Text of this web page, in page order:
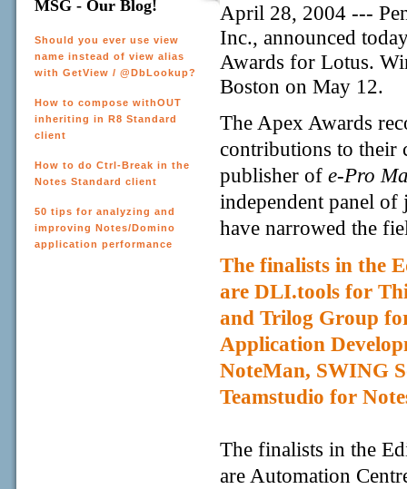
MSG - Our Blog!
Should you ever use view
name instead of view alias
with GetView / @DbLookup?
How to compose withOUT
inheriting in R8 Standard
client
How to do Ctrl-Break in the
Notes Standard client
50 tips for analyzing and
improving Notes/Domino
application performance
April 28, 2004 ---
Inc., announced
Awards for Lotus.
Boston on May 12.
The Apex Awards
contributions to their
publisher of e-Pro
independent panel
have narrowed the
The finalists in the
are DLI.tools for
and Trilog Group
Application
NoteMan, SWING
Teamstudio for
The finalists in the
are Automation